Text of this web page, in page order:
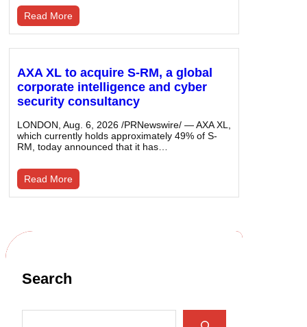
Read More
AXA XL to acquire S-RM, a global
corporate intelligence and cyber
security consultancy
LONDON, Aug. 6, 2026 /PRNewswire/ — AXA XL,
which currently holds approximately 49% of S-
RM, today announced that it has…
Read More
Search